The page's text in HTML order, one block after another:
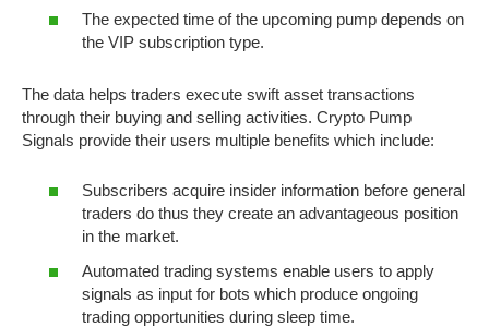
The expected time of the upcoming pump depends on
the VIP subscription type.
The data helps traders execute swift asset transactions
through their buying and selling activities. Crypto Pump
Signals provide their users multiple benefits which include:
Subscribers acquire insider information before general
traders do thus they create an advantageous position
in the market.
Automated trading systems enable users to apply
signals as input for bots which produce ongoing
trading opportunities during sleep time.